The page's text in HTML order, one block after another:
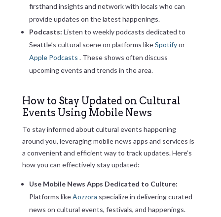
firsthand insights and network with locals who can
provide updates on the latest happenings.
Podcasts: Listen to weekly podcasts dedicated to
Seattle’s cultural scene on platforms likeSpotifyor
Apple Podcasts . These shows often discuss
upcoming events and trends in the area.
How to Stay Updated on Cultural
Events Using Mobile News
To stay informed about cultural events happening
around you, leveraging mobile news apps and services is
a convenient and efficient way to track updates. Here’s
how you can effectively stay updated:
Use Mobile News Apps Dedicated to Culture:
Platforms likeAozzora specialize in delivering curated
news on cultural events, festivals, and happenings.